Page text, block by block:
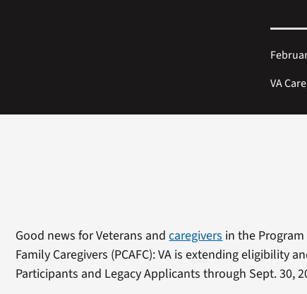
VA
Good news for Veterans andcaregivers in the
Family Caregivers (PCAFC): VA is extending eligibility
Participants and Legacy Applicants through Sept. 30,